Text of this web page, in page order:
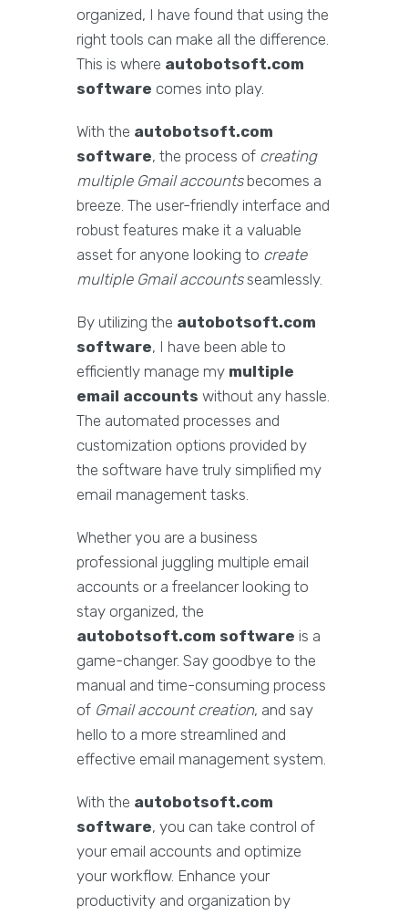
organized, I have found that using the
right tools can make all the difference.
This is where autobotsoft.com
software comes into play.
With the autobotsoft.com
software, the process of creating
multiple Gmail accountsbecomes a
breeze. The user-friendly interface and
robust features make it a valuable
asset for anyone looking to create
multiple Gmail accountsseamlessly.
By utilizing the autobotsoft.com
software, I have been able to
efficiently manage my multiple
email accounts without any hassle.
The automated processes and
customization options provided by
the software have truly simplified my
email management tasks.
Whether you are a business
professional juggling multiple email
accounts or a freelancer looking to
stay organized, the
autobotsoft.com software is a
game-changer. Say goodbye to the
manual and time-consuming process
of Gmail account creation, and say
hello to a more streamlined and
effective email management system.
With the autobotsoft.com
software, you can take control of
your email accounts and optimize
your workflow. Enhance your
productivity and organization by